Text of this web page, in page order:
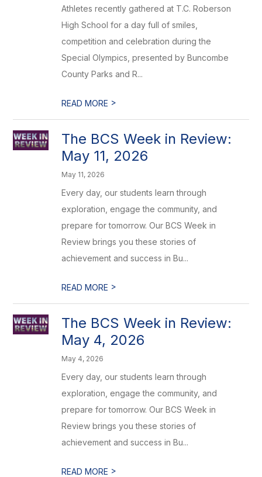
Athletes recently gathered at T.C. Roberson
High School for a day full of smiles,
competition and celebration during the
Special Olympics, presented by Buncombe
County Parks and R...
READ MORE >
The BCS Week in Review:
May 11, 2026
May 11, 2026
Every day, our students learn through
exploration, engage the community, and
prepare for tomorrow. Our BCS Week in
Review brings you these stories of
achievement and success in Bu...
READ MORE >
The BCS Week in Review:
May 4, 2026
May 4, 2026
Every day, our students learn through
exploration, engage the community, and
prepare for tomorrow. Our BCS Week in
Review brings you these stories of
achievement and success in Bu...
READ MORE >